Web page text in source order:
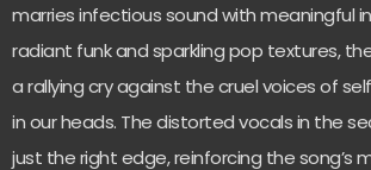
marries infectious sound with meaningful
radiant funk and sparkling pop textures,
a rallying cry against the cruel voices of
in our heads. The distorted vocals in the
just the right edge, reinforcing the song’s